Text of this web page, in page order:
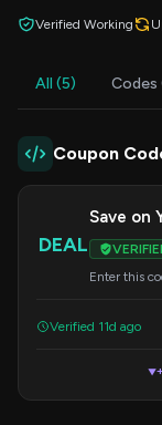
Verified Working
All (5) Codes
Coupon
DEAL
Save on
Enter this
Verified 11d ago
▼